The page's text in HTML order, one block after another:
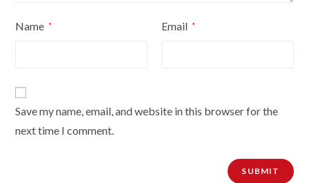
Name * Email *
Save my name, email, and website in this browser for the
next time I comment.